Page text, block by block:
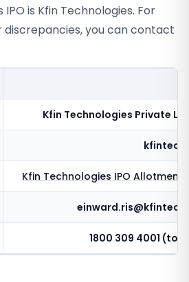
is Kfin Technologies. For
you can contact
Kfin Technologies Private
Kfin Technologies IPO Allotment
1800 309 4001 (toll